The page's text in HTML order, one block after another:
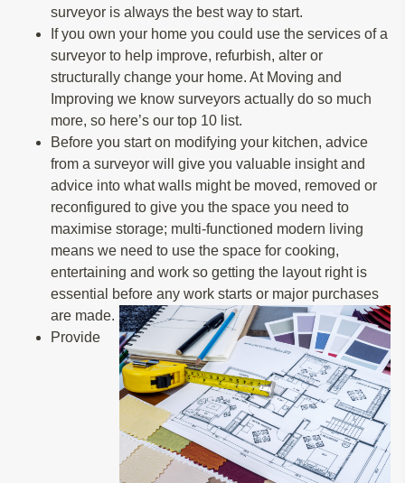
surveyor is always the best way to start.
If you own your home you could use the services of a
surveyor to help improve, refurbish, alter or
structurally change your home. At Moving and
Improving we know surveyors actually do so much
more, so here’s our top 10 list.
Before you start on modifying your kitchen, advice
from a surveyor will give you valuable insight and
advice into what walls might be moved, removed or
reconfigured to give you the space you need to
maximise storage; multi-functioned modern living
means we need to use the space for cooking,
entertaining and work so getting the layout right is
essential before any work starts or major purchases
are made.
Provide